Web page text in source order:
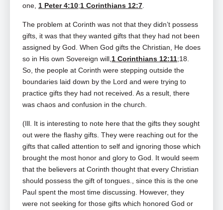
one, 1 Peter 4:10;1 Corinthians 12:7.
The problem at Corinth was not that they didn’t possess
gifts, it was that they wanted gifts that they had not been
assigned by God. When God gifts the Christian, He does
so in His own Sovereign will,1 Corinthians 12:11;18.
So, the people at Corinth were stepping outside the
boundaries laid down by the Lord and were trying to
practice gifts they had not received. As a result, there
was chaos and confusion in the church.
(Ill. It is interesting to note here that the gifts they sought
out were the flashy gifts. They were reaching out for the
gifts that called attention to self and ignoring those which
brought the most honor and glory to God. It would seem
that the believers at Corinth thought that every Christian
should possess the gift of tongues., since this is the one
Paul spent the most time discussing. However, they
were not seeking for those gifts which honored God or